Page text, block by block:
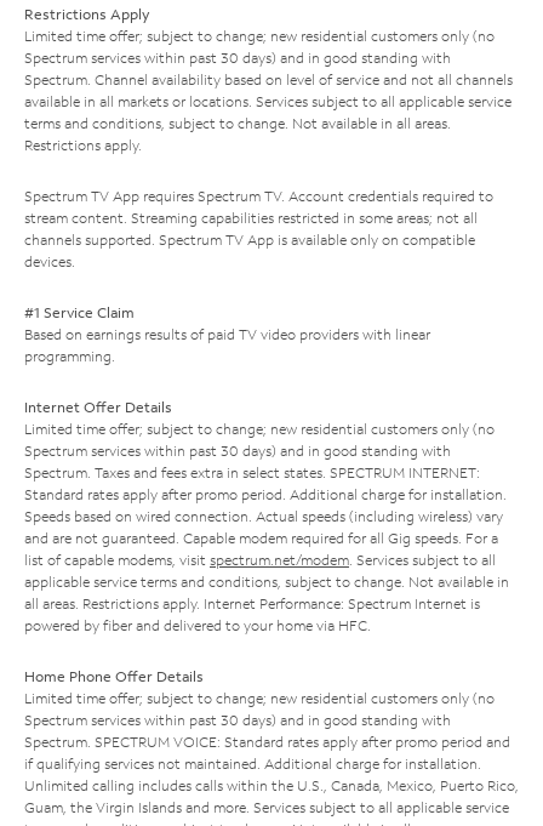
Restrictions Apply
Limited time offer; subject to change; new residential customers only (no
Spectrum services within past 30 days) and in good standing with
Spectrum. Channel availability based on level of service and not all channels
available in all markets or locations. Services subject to all applicable service
terms and conditions, subject to change. Not available in all areas.
Restrictions apply.
Spectrum TV App requires Spectrum TV. Account credentials required to
stream content. Streaming capabilities restricted in some areas; not all
channels supported. Spectrum TV App is available only on compatible
devices.
#1 Service Claim
Based on earnings results of paid TV video providers with linear
programming.
Internet Offer Details
Limited time offer; subject to change; new residential customers only (no
Spectrum services within past 30 days) and in good standing with
Spectrum. Taxes and fees extra in select states. SPECTRUM INTERNET:
Standard rates apply after promo period. Additional charge for installation.
Speeds based on wired connection. Actual speeds (including wireless) vary
and are not guaranteed. Capable modem required for all Gig speeds. For a
list of capable modems, visit spectrum.net/modem. Services subject to all
applicable service terms and conditions, subject to change. Not available in
all areas. Restrictions apply. Internet Performance: Spectrum Internet is
powered by fiber and delivered to your home via HFC.
Home Phone Offer Details
Limited time offer; subject to change; new residential customers only (no
Spectrum services within past 30 days) and in good standing with
Spectrum. SPECTRUM VOICE: Standard rates apply after promo period and
if qualifying services not maintained. Additional charge for installation.
Unlimited calling includes calls within the U.S., Canada, Mexico, Puerto Rico,
Guam, the Virgin Islands and more. Services subject to all applicable service